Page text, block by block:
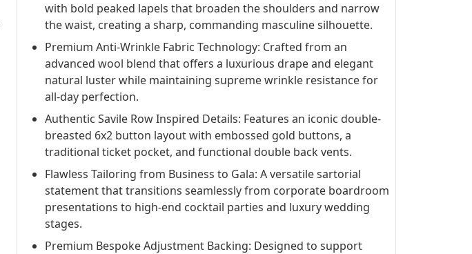
with bold peaked lapels that broaden the shoulders and narrow
the waist, creating a sharp, commanding masculine silhouette.
Premium Anti-Wrinkle Fabric Technology: Crafted from an
advanced wool blend that offers a luxurious drape and elegant
natural luster while maintaining supreme wrinkle resistance for
all-day perfection.
Authentic Savile Row Inspired Details: Features an iconic double-
breasted 6x2 button layout with embossed gold buttons, a
traditional ticket pocket, and functional double back vents.
Flawless Tailoring from Business to Gala: A versatile sartorial
statement that transitions seamlessly from corporate boardroom
presentations to high-end cocktail parties and luxury wedding
stages.
Premium Bespoke Adjustment Backing: Designed to support